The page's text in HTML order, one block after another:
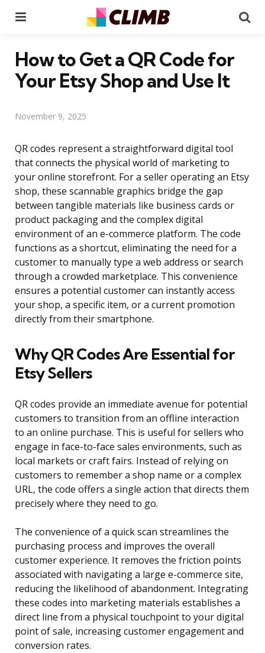
How to Get a QR Code for
Your Etsy Shop and Use It
November 9, 2025
QR codes represent a straightforward digital tool
that connects the physical world of marketing to
your online storefront. For a seller operating an Etsy
shop, these scannable graphics bridge the gap
between tangible materials like business cards or
product packaging and the complex digital
environment of an e-commerce platform. The code
functions as a shortcut, eliminating the need for a
customer to manually type a web address or search
through a crowded marketplace. This convenience
ensures a potential customer can instantly access
your shop, a specific item, or a current promotion
directly from their smartphone.
Why QR Codes Are Essential for
Etsy Sellers
QR codes provide an immediate avenue for potential
customers to transition from an offline interaction
to an online purchase. This is useful for sellers who
engage in face-to-face sales environments, such as
local markets or craft fairs. Instead of relying on
customers to remember a shop name or a complex
URL, the code offers a single action that directs them
precisely where they need to go.
The convenience of a quick scan streamlines the
purchasing process and improves the overall
customer experience. It removes the friction points
associated with navigating a large e-commerce site,
reducing the likelihood of abandonment. Integrating
these codes into marketing materials establishes a
direct line from a physical touchpoint to your digital
point of sale, increasing customer engagement and
conversion rates.